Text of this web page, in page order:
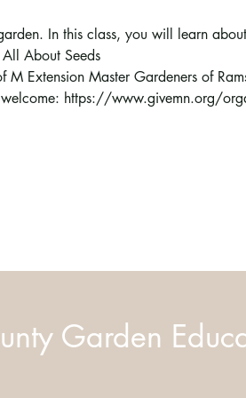
In this class, you will learn
All About Seeds
M Extension Master Gardeners of
https://www.givemn.org/
Garden